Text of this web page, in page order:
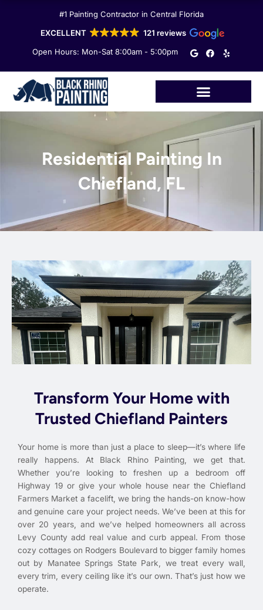
#1 Painting Contractor in Central Florida
EXCELLENT
121 reviews
Open Hours: Mon-Sat 8:00am - 5:00pm
G
o
e
F
a
o
o
Y
e
Residential Painting In
Chiefland, FL
Transform Your Home with
Trusted Chiefland Painters
Your home is more than just a place to sleep—it’s where life
really happens. At Black Rhino Painting, we get that.
Whether you’re looking to freshen up a bedroom off
Highway 19 or give your whole house near the Chiefland
Farmers Market a facelift, we bring the hands-on know-how
and genuine care your project needs. We’ve been at this for
over 20 years, and we’ve helped homeowners all across
Levy County add real value and curb appeal. From those
cozy cottages on Rodgers Boulevard to bigger family homes
out by Manatee Springs State Park, we treat every wall,
every trim, every ceiling like it’s our own. That’s just how we
operate.